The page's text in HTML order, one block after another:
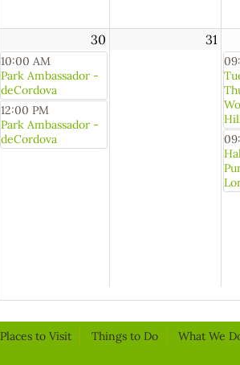
30
10:00 AM
Park Ambassador -
deCordova
12:00 PM
Park Ambassador -
deCordova
31
Places to Visit Things to Do What We